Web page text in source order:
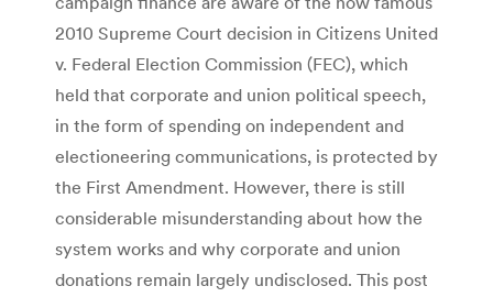
2010 Supreme Court decision in Citizens United
v. Federal Election Commission (FEC), which
held that corporate and union political speech,
in the form of spending on independent and
electioneering communications, is protected by
the First Amendment. However, there is still
considerable misunderstanding about how the
system works and why corporate and union
donations remain largely undisclosed. This post